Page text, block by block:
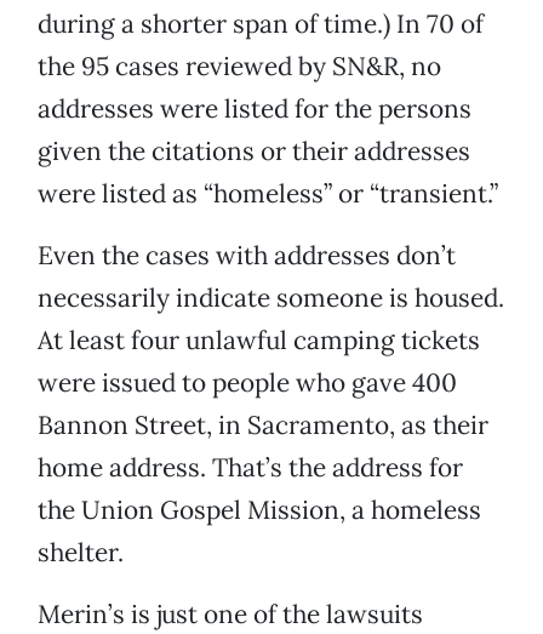
during a shorter span of time.) In 70 of
the 95 cases reviewed by SN&R, no
addresses were listed for the persons
given the citations or their addresses
were listed as “homeless” or “transient.”
Even the cases with addresses don’t
necessarily indicate someone is housed.
At least four unlawful camping tickets
were issued to people who gave 400
Bannon Street, in Sacramento, as their
home address. That’s the address for
the Union Gospel Mission, a homeless
shelter.
Merin’s is just one of the lawsuits